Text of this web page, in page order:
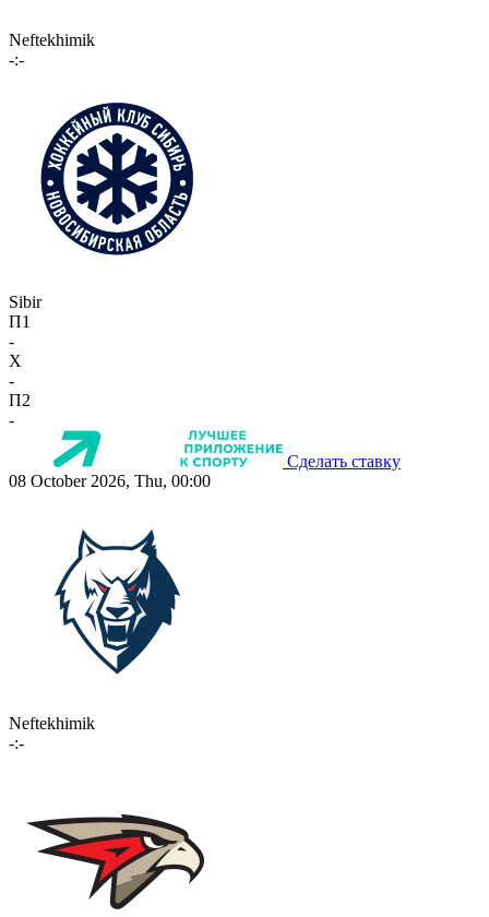
Neftekhimik
-:-
Sibir
П1
-
X
-
П2
-
Сделать ставку
08 October 2026, Thu, 00:00
Neftekhimik
-:-